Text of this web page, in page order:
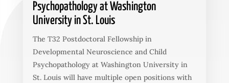
Psychopathology at Washington
University in St. Louis
The T32 Postdoctoral Fellowship in
Developmental Neuroscience and Child
Psychopathology at Washington University in
St. Louis will have multiple open positions with